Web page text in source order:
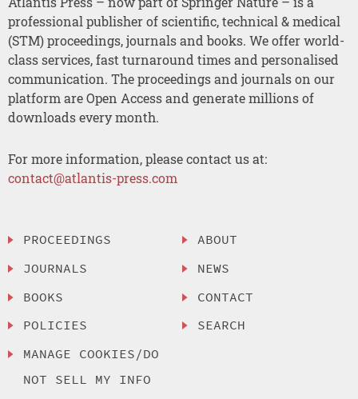
professional publisher of scientific, technical & medical
(STM) proceedings, journals and books. We offer world-
class services, fast turnaround times and personalised
communication. The proceedings and journals on our
platform are Open Access and generate millions of
downloads every month.
For more information, please contact us at:
contact@atlantis-press.com
PROCEEDINGS
JOURNALS
BOOKS
POLICIES
MANAGE COOKIES/DO
NOT SELL MY INFO
ABOUT
NEWS
CONTACT
SEARCH